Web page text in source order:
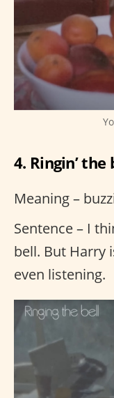
4. Ringin’ the
Meaning –
Sentence – I
bell. But Harry
even listening.